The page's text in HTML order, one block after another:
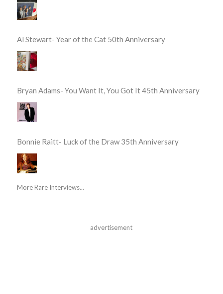
Al Stewart- Year of the Cat 50th Anniversary
Bryan Adams- You Want It, You Got It 45th Anniversary
Bonnie Raitt- Luck of the Draw 35th Anniversary
More Rare Interviews...
advertisement